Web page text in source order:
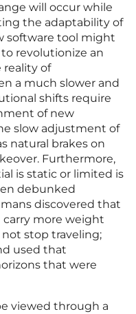
will occur while
the adaptability of
software tool might
revolutionize an
of
a much slower and
shifts require
of new
slow adjustment of
natural brakes on
Furthermore,
is static or limited is
debunked
discovered that
carry more weight
stop traveling;
used that
that were
viewed through a